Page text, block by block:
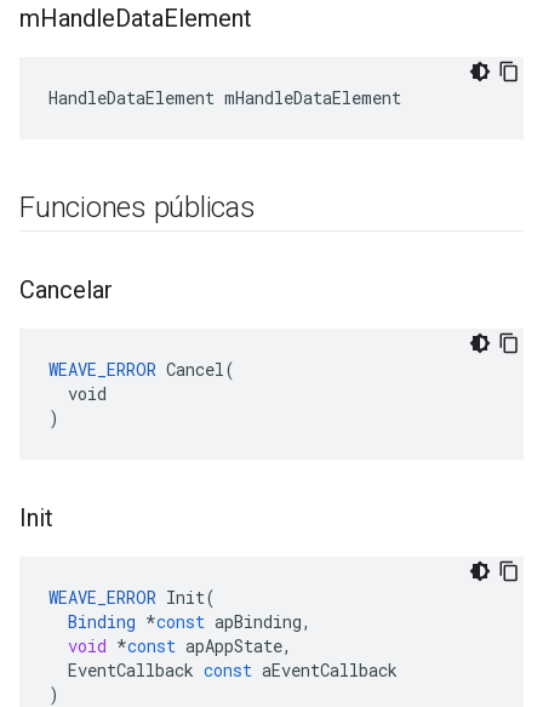
mHandleDataElement
HandleDataElement mHandleDataElement
Funciones públicas
Cancelar
WEAVE_ERROR Cancel(
  void
)
Init
WEAVE_ERROR Init(
Binding *const apBinding,
void *const apAppState,
EventCallback const aEventCallback
)